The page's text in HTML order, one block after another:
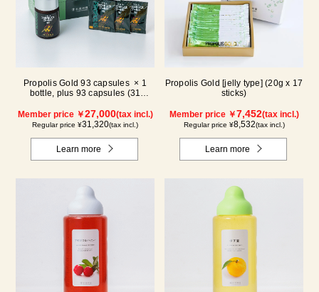
Propolis Gold 93 capsules × 1
bottle, plus 93 capsules (31
Member price ￥27,000(tax incl.)
Regular price ¥31,320(tax incl.)
Learn more
Propolis Gold [jelly type] (20g x 17
sticks)
Member price ￥7,452(tax incl.)
Regular price ¥8,532(tax incl.)
Learn more